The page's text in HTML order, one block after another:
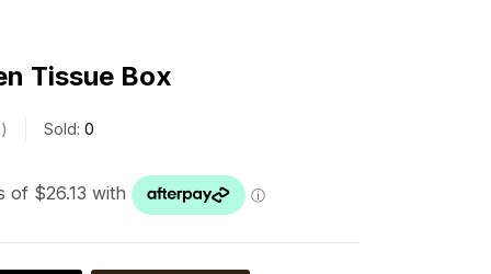
Tissue Box
Sold: 0